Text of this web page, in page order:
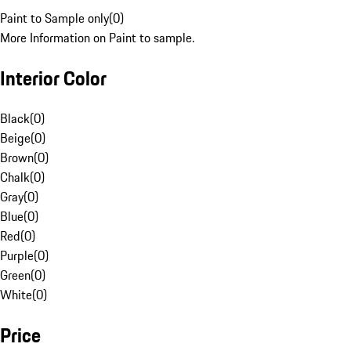
Paint to Sample only(0)
More Information on Paint to sample.
Interior Color
Black(0)
Beige(0)
Brown(0)
Chalk(0)
Gray(0)
Blue(0)
Red(0)
Purple(0)
Green(0)
White(0)
Price